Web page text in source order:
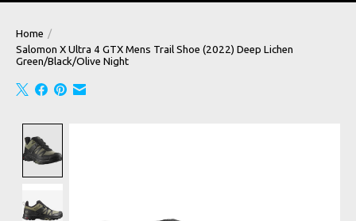
Home /
Salomon X Ultra 4 GTX Mens Trail Shoe (2022) Deep Lichen
Green/Black/Olive Night